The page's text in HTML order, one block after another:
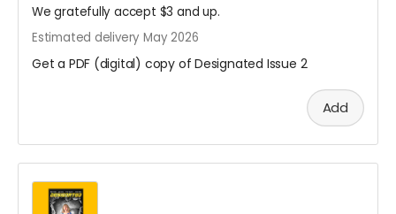
We gratefully accept $3 and up.
Estimated delivery May 2026
Get a PDF (digital) copy of Designated Issue 2
Add